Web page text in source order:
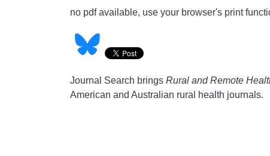
no pdf available, use your browser's print
Journal Search brings Rural and Remote
American and Australian rural health journals.